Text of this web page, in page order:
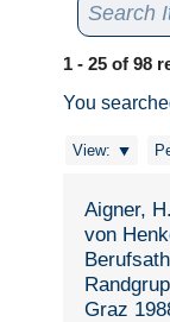
1 - 25 of 98
You
View:
Aigner,
von
Graz